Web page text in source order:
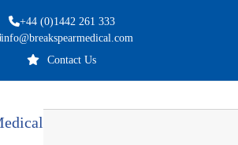
+44 (0)1442 261 333
info@breakspearmedical.com
Contact Us